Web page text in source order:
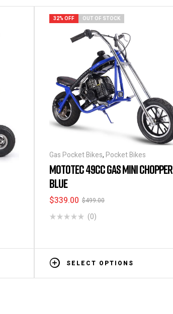
32% OFF OUT OF STOCK
Gas Pocket Bikes, Pocket Bikes
MOTOTEC 49CC GAS MINI CHOPPER
BLUE
$499.00
$339.00
(0)
SELECT OPTIONS